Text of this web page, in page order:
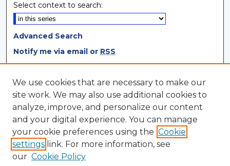
Select context to search:
Advanced Search
Notify me via email or RSS
Browse
Collections
Disciplines
Authors
Author Corner
We use cookies that are necessary to make our
site work. We may also use additional cookies to
analyze, improve, and personalize our content
and your digital experience. You can manage
your cookie preferences using the Cookie
settings link. For more information, see
our Cookie Policy